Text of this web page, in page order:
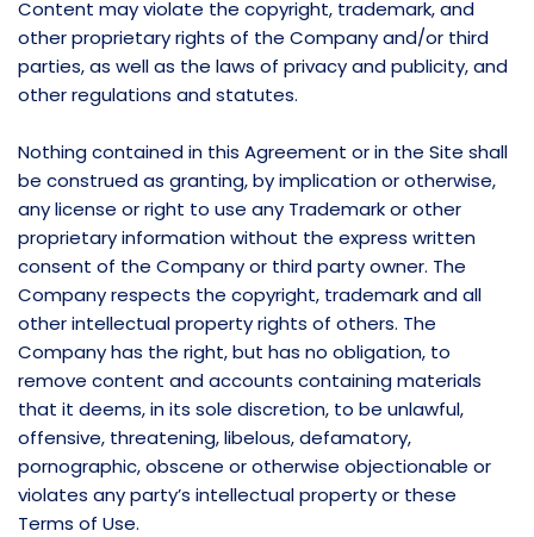
Content may violate the copyright, trademark, and
other proprietary rights of the Company and/or third
parties, as well as the laws of privacy and publicity, and
other regulations and statutes.
Nothing contained in this Agreement or in the Site shall
be construed as granting, by implication or otherwise,
any license or right to use any Trademark or other
proprietary information without the express written
consent of the Company or third party owner. The
Company respects the copyright, trademark and all
other intellectual property rights of others. The
Company has the right, but has no obligation, to
remove content and accounts containing materials
that it deems, in its sole discretion, to be unlawful,
offensive, threatening, libelous, defamatory,
pornographic, obscene or otherwise objectionable or
violates any party’s intellectual property or these
Terms of Use.